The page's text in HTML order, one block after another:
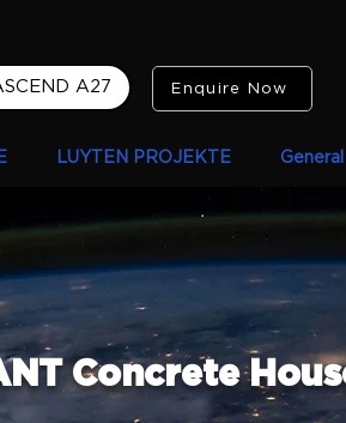
A27 Enquire Now
LUYTEN PROJEKTE General
Concrete